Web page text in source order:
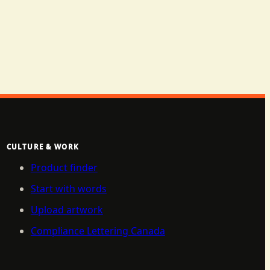
CULTURE & WORK
Product finder
Start with words
Upload artwork
Compliance Lettering Canada